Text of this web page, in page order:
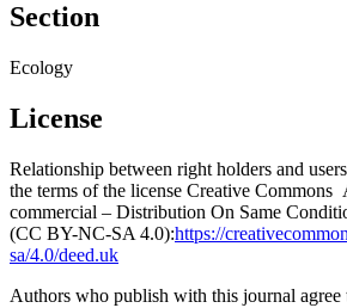
Section
Ecology
License
Relationship between right holders and
the terms of the license Creative
commercial – Distribution On Same
(CC BY-NC-SA 4.0):https://
sa/4.0/deed.uk
Authors who publish with this journal